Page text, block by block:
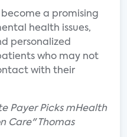
a promising
health issues,
personalized
who may not
with their
Payer Picks mHealth
Care" Thomas